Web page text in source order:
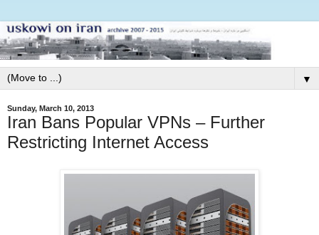
▼
Sunday, March 10, 2013
Iran Bans Popular VPNs – Further
Restricting Internet Access